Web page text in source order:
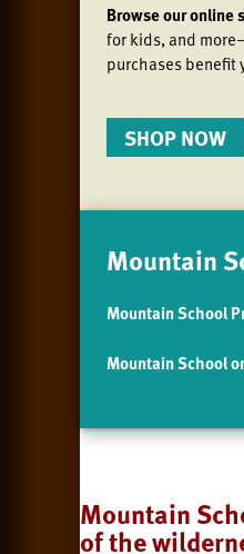
Browse our online
for kids, and
purchases benefit
SHOP NOW
Mountain
Mountain School
Mountain School
Mountain
of the